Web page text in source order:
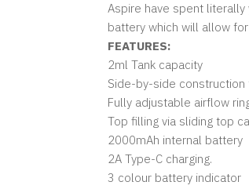
Aspire have spent literally
battery which will allow
FEATURES:
2ml Tank capacity
Side-by-side
Fully adjustable airflow
Top filling via sliding top
2000mAh internal battery
2A Type-C charging.
3 colour battery indicator